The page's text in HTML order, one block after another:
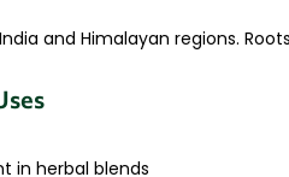
and Himalayan regions.
in herbal blends